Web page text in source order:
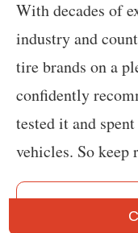
With decades of
industry and
tire brands on a
confidently
tested it and
vehicles. So keep